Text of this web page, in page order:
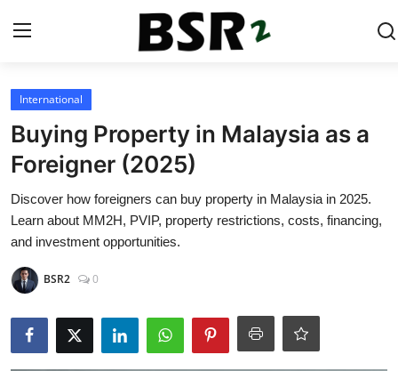
Login
Contact
Listing
Residential
Commercial
Industrial
International
Buying Property in Malaysia as a
Foreigner (2025)
Discover how foreigners can buy property in Malaysia in 2025.
Learn about MM2H, PVIP, property restrictions, costs, financing,
and investment opportunities.
BSR2 0